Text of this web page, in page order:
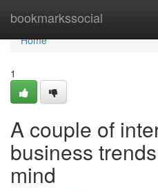
bookmarkssocial
Home
Home
1
A couple of
business
mind